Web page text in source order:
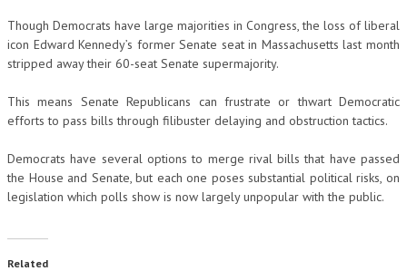
Though Democrats have large majorities in Congress, the loss of liberal
icon Edward Kennedy’s former Senate seat in Massachusetts last month
stripped away their 60-seat Senate supermajority.
This means Senate Republicans can frustrate or thwart Democratic
efforts to pass bills through filibuster delaying and obstruction tactics.
Democrats have several options to merge rival bills that have passed
the House and Senate, but each one poses substantial political risks, on
legislation which polls show is now largely unpopular with the public.
Related